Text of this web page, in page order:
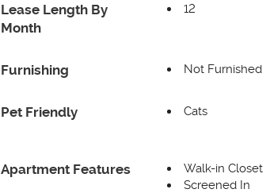
Lease Length By
Month
12
Furnishing Not Furnished
Pet Friendly Cats
Apartment Features
Walk-in Closet
Screened In